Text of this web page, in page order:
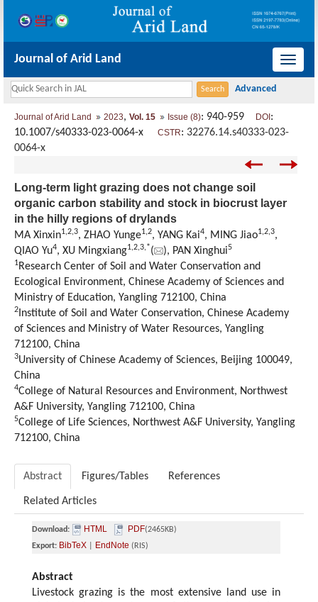
导
Journal of Arid Land
Journal of Arid Land 2023, Vol. 15 Issue (8): 940-959 DOI :
10.1007/s40333-023-0064-x CSTR: 32276.14.s40333-023-
0064-x
Long-term light grazing does not change soil
organic carbon stability and stock in biocrust layer
in the hilly regions of drylands
MA Xinxin1,2,3, ZHAO Yunge1,2, YANG Kai4, MING Jiao1,2,3,
QIAO Yu4, XU Mingxiang1,2,3,*( ), PAN Xinghui5
1Research Center of Soil and Water Conservation and
Ecological Environment, Chinese Academy of Sciences and
Ministry of Education, Yangling 712100, China
2 Institute of Soil and Water Conservation, Chinese Academy
of Sciences and Ministry of Water Resources, Yangling
712100, China
3University of Chinese Academy of Sciences, Beijing 100049,
China
4College of Natural Resources and Environment, Northwest
A&F University, Yangling 712100, China
5College of Life Sciences, Northwest A&F University, Yangling
712100, China
Abstract Figures/Tables References
Related Articles
Download: HTML PDF(2465KB)
Export: BibTeX EndNote (RIS)
Abstract
Livestock grazing is the most extensive land use in